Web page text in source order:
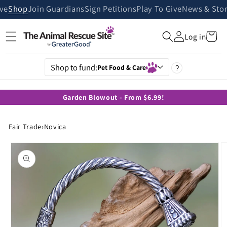
Skip to
content
ShopJoin GuardiansSign PetitionsPlay To GiveNews &
Log inCart
Shop to fund:Pet Food & Care ?
Garden Blowout - From $6.99!
Fair Trade›Novica
Skip to
product
information